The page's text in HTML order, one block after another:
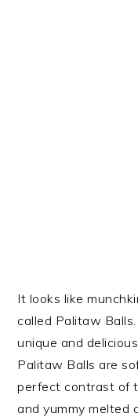
It looks like
called Palitaw
unique and
Palitaw Balls are
perfect contrast of
and yummy melted